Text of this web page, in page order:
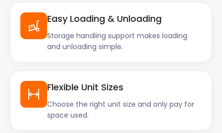
Easy Loading & Unloading
Storage handling support makes loading
and unloading simple.
Flexible Unit Sizes
Choose the right unit size and only pay for
space used.